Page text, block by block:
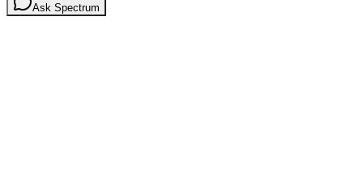
Ask Spectrum